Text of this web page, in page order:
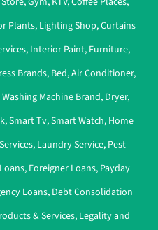
Plants, Lighting Shop,Curtains
, Interior Paint, Furniture,
Brands, Bed,Air Conditioner,
Washing Machine Brand, Dryer,
,Smart Tv,Smart Watch, Home
, Laundry Service, Pest
, Foreigner Loans, Payday
Loans, Debt Consolidation
& Services, Legality and